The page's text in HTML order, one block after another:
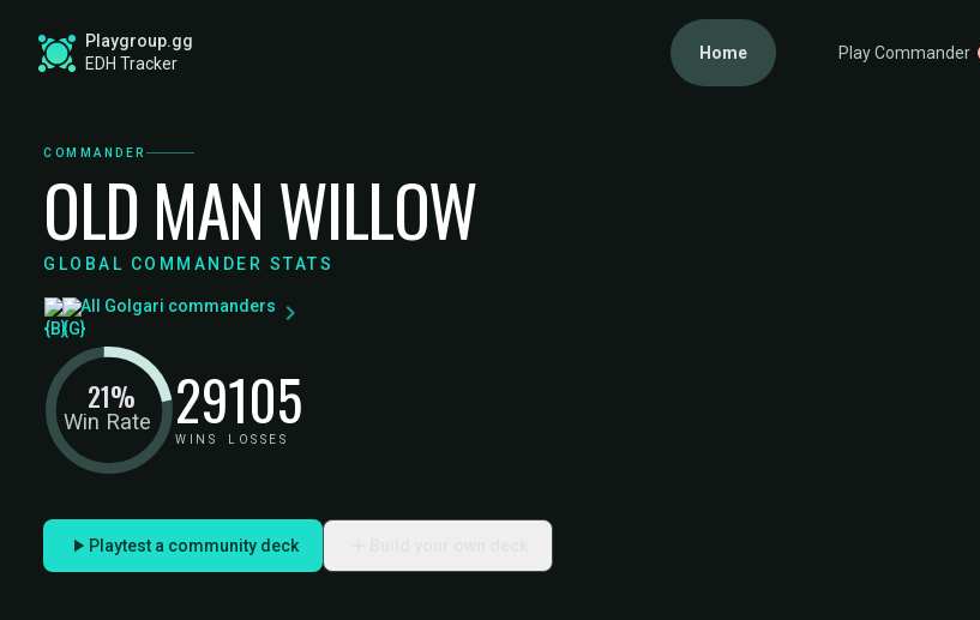
Playgroup.gg
EDH Tracker
Home Play Commander
COMMANDER
OLD MAN WILLOW
GLOBAL COMMANDER STATS
All Golgari commanders
Win Rate
21% 29
WINS
105
LOSSES
Playtest a community deck